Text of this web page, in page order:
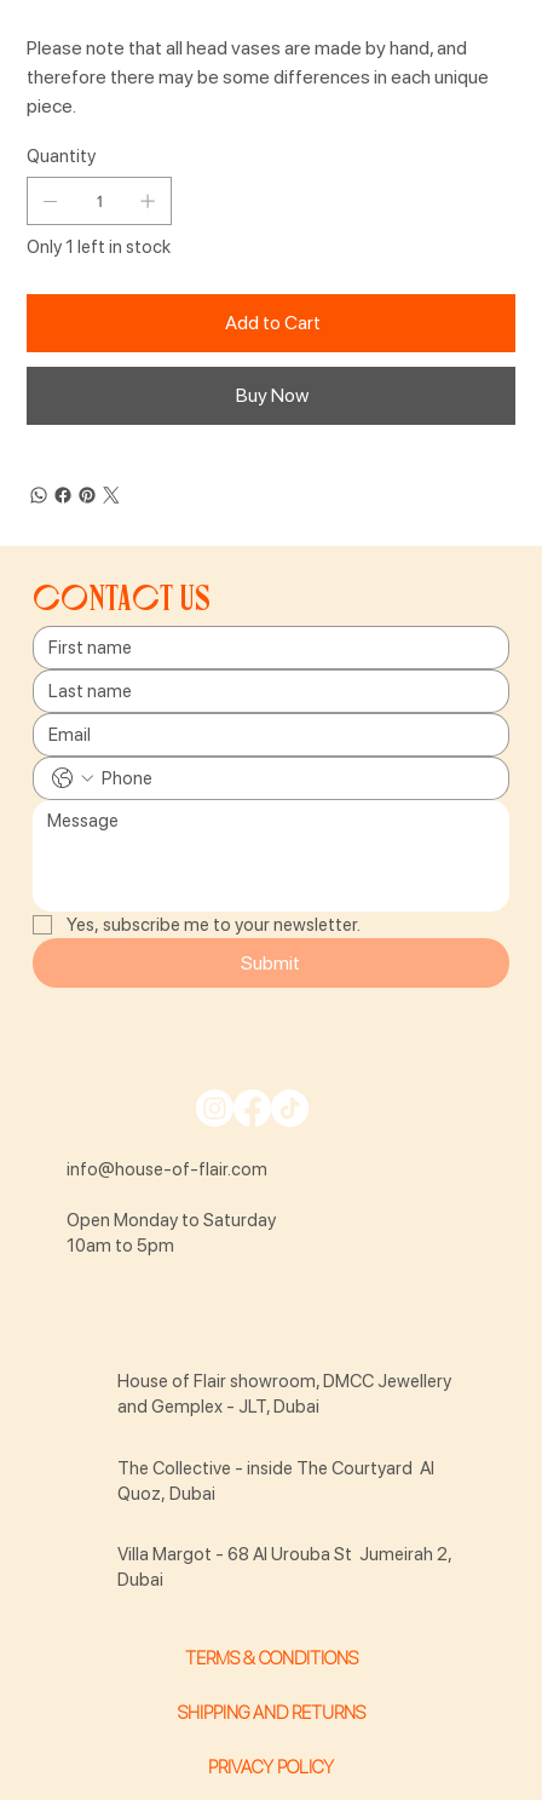
Please note that all head vases are made by hand, and
therefore there may be some differences in each unique
piece.
Quantity
Only 1 left in stock
Add to Cart
Buy Now
Contact us
Yes, subscribe me to your newsletter.
Submit
info@house-of-flair.com
Open Monday to Saturday
10am to 5pm
TERMS & CONDITIONS
SHIPPING AND RETURNS
PRIVACY POLICY
House of Flair showroom, DMCC Jewellery
and Gemplex - JLT, Dubai
The Collective - inside The Courtyard Al
Quoz, Dubai
Villa Margot - 68 Al Urouba St Jumeirah 2,
Dubai